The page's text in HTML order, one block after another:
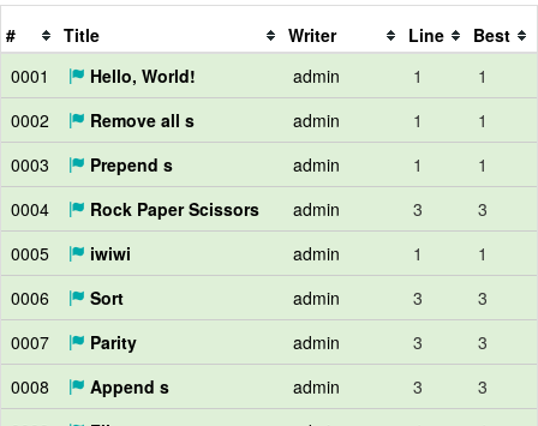
# Title Writer Line
Best
0001
Hello, World! admin 1
1
0002
Remove all s admin 1
1
0003
Prepend s admin 1
1
0004
Rock Paper Scissors admin 3
3
0005
iwiwi admin 1
1
0006
Sort admin 3
3
0007
Parity admin 3
3
0008
Append s admin 3
3